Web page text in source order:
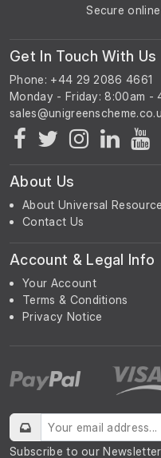
Secure
Get In Touch With Us
Phone: +44 29 2086 4661
Monday - Friday: 8:00am -
About Us
About Universal
Contact Us
Account & Legal Info
Your Account
Terms & Conditions
Privacy Notice
Subscribe to our